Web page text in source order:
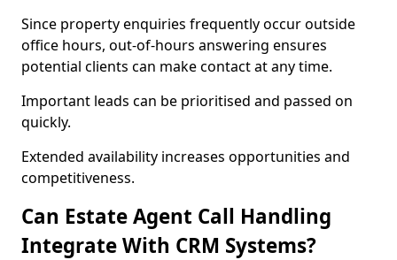
Since property enquiries frequently occur outside
office hours, out-of-hours answering ensures
potential clients can make contact at any time.
Important leads can be prioritised and passed on
quickly.
Extended availability increases opportunities and
competitiveness.
Can Estate Agent Call Handling
Integrate With CRM Systems?